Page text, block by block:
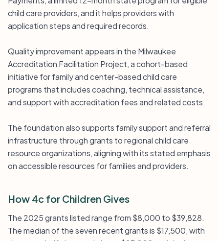
child care providers, and it helps providers with
application steps and required records.
Quality improvement appears in the Milwaukee
Accreditation Facilitation Project, a cohort-based
initiative for family and center-based child care
programs that includes coaching, technical assistance,
and support with accreditation fees and related costs.
The foundation also supports family support and referral
infrastructure through grants to regional child care
resource organizations, aligning with its stated emphasis
on accessible resources for families and providers.
How 4c for Children Gives
The 2025 grants listed range from $8,000 to $39,828.
The median of the seven recent grants is $17,500, with